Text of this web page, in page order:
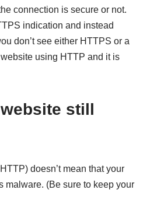
connection is secure or not.
indication and instead
don’t see either HTTPS or a
using HTTP and it is
still
doesn’t mean that your
malware. (Be sure to keep your